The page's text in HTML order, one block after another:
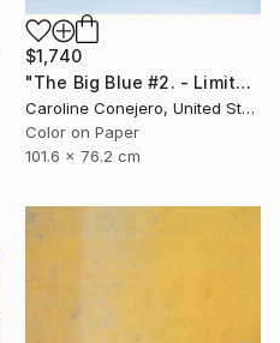
$1,740
"The Big Blue #2. - Limited Edition of 15" Photograph
Caroline Conejero, United States
Color on Paper
101.6 x 76.2 cm